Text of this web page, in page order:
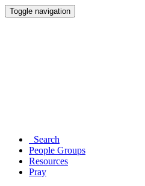
Toggle navigation
Search
People Groups
Resources
Pray